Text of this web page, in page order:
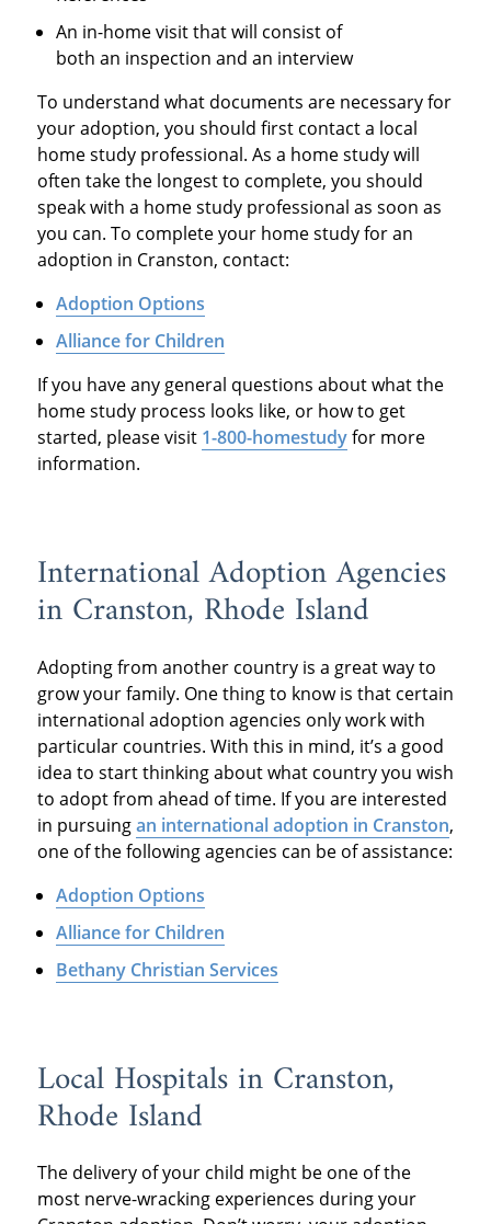
An in-home visit that will consist of
both an inspection and an interview
To understand what documents are necessary for
your adoption, you should first contact a local
home study professional. As a home study will
often take the longest to complete, you should
speak with a home study professional as soon as
you can. To complete your home study for an
adoption in Cranston, contact:
Adoption Options
Alliance for Children
If you have any general questions about what the
home study process looks like, or how to get
started, please visit 1-800-homestudyfor more
information.
International Adoption Agencies
in Cranston, Rhode Island
Adopting from another country is a great way to
grow your family. One thing to know is that certain
international adoption agencies only work with
particular countries. With this in mind, it’s a good
idea to start thinking about what country you wish
to adopt from ahead of time. If you are interested
in pursuingan international adoption in Cranston,
one of the following agencies can be of assistance:
Adoption Options
Alliance for Children
Bethany Christian Services
Local Hospitals in Cranston,
Rhode Island
The delivery of your child might be one of the
most nerve-wracking experiences during your